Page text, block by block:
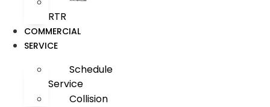
RTR
COMMERCIAL
SERVICE
Schedule
Service
Collision